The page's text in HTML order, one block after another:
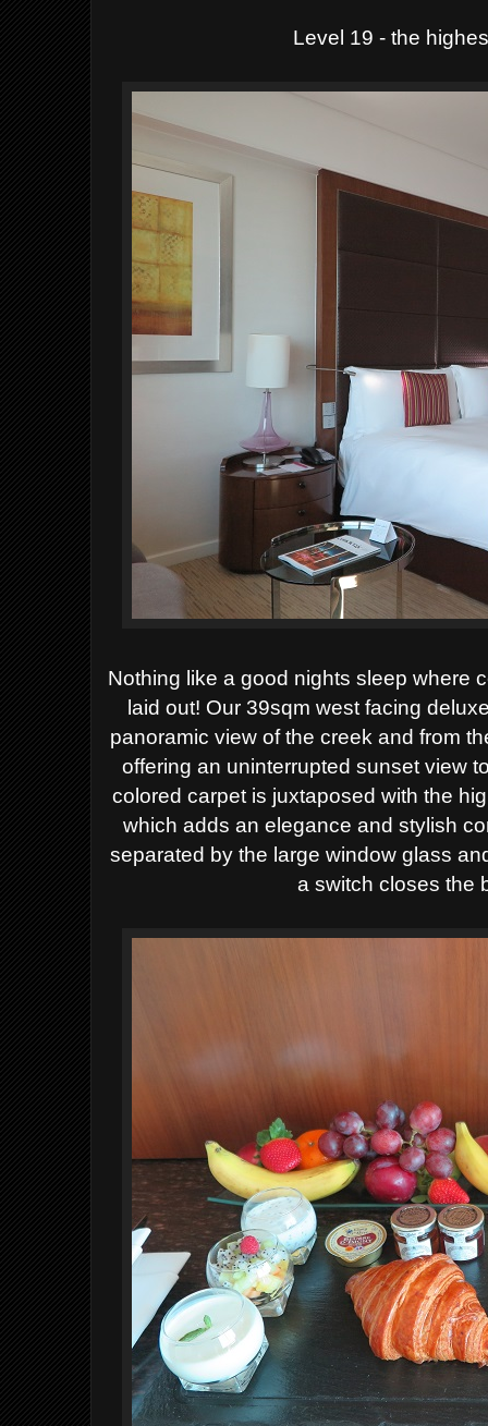
Level 19 - the
Nothing like a good nights sleep where
laid out! Our 39sqm west facing
panoramic view of the creek and from
offering an uninterrupted sunset view
colored carpet is juxtaposed with the
which adds an elegance and stylish
separated by the large window glass
a switch closes the